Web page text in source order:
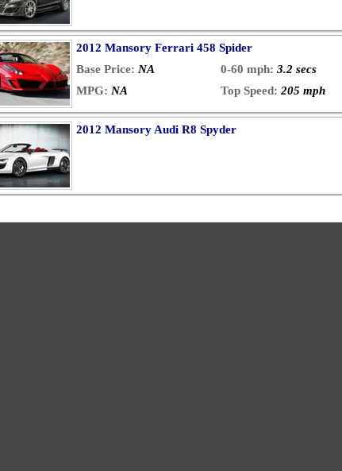
2012 Mansory Ferrari 458 Spider
Base Price: NA 0-60 mph: 3.2 secs
MPG: NA Top Speed: 205 mph
2012 Mansory Audi R8 Spyder